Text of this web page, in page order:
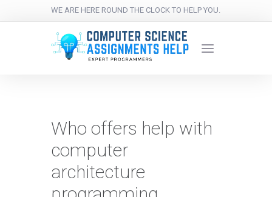
WE ARE HERE ROUND THE CLOCK TO HELP YOU.
Who offers help with
computer
architecture